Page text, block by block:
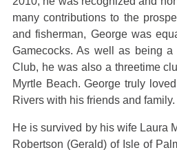
many contributions to the
and fisherman, George was
Gamecocks. As well as being
Club, he was also a threetime
Myrtle Beach. George truly
Rivers with his friends and
He is survived by his wife Laura
Robertson (Gerald) of Isle of